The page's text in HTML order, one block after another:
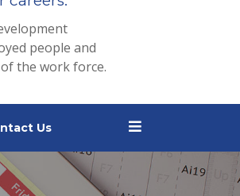
people and
the work force.
Us